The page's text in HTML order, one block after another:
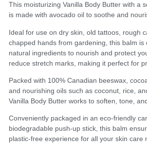
This moisturizing Vanilla Body Butter with a
is made with avocado oil to soothe and
Ideal for use on dry skin, old tattoos, rough
chapped hands from gardening, this balm is
natural ingredients to nourish and protect
reduce stretch marks, making it perfect for
Packed with 100% Canadian beeswax,
and nourishing oils such as coconut, rice,
Vanilla Body Butter works to soften, tone,
Conveniently packaged in an eco-friendly
biodegradable push-up stick, this balm
plastic-free experience for all your skin care